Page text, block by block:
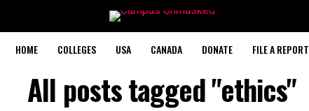
HOME COLLEGES USA CANADA DONATE FILE A REPORT
All posts tagged "ethics"